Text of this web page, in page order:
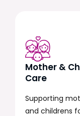
Mother &
Care
Supporting
and childrens